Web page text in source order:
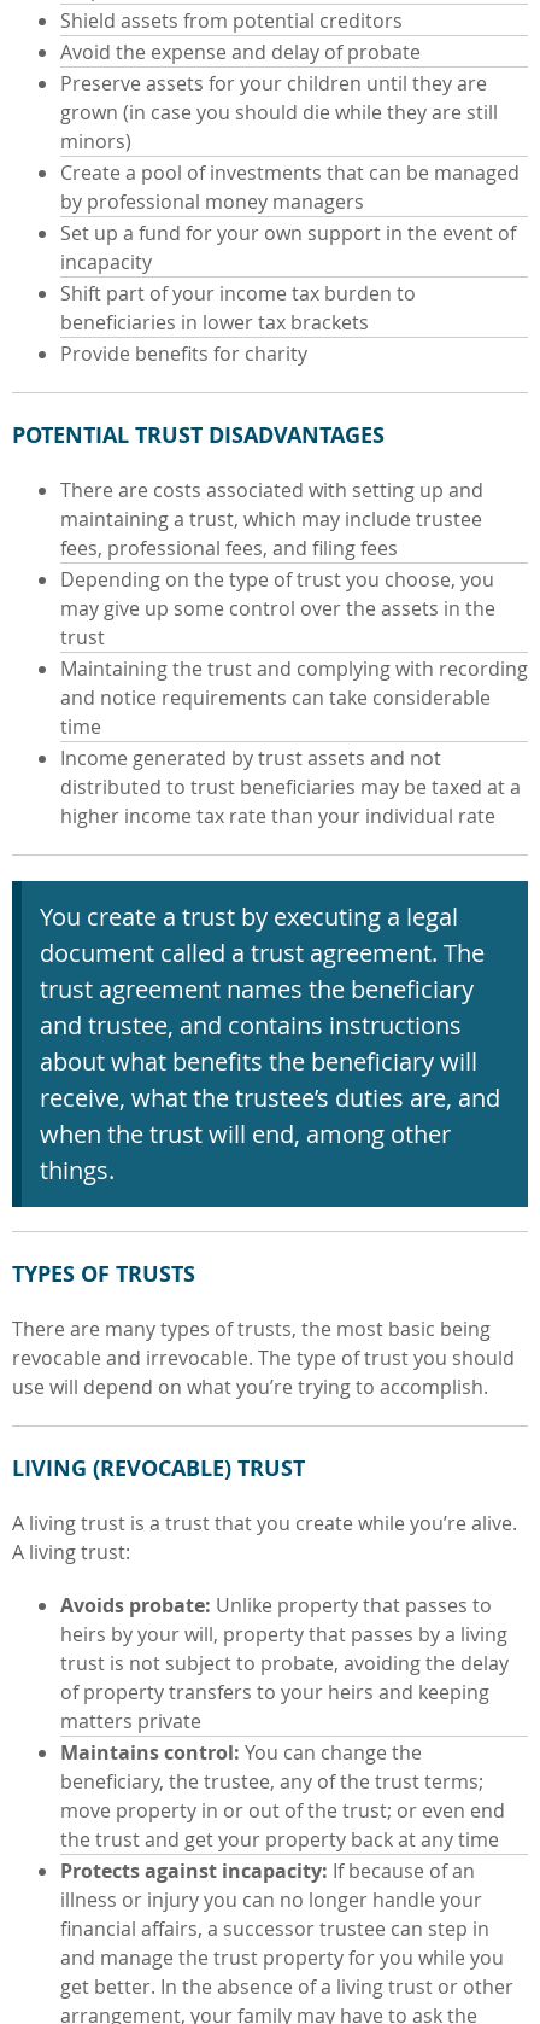
Shield assets from potential creditors
Avoid the expense and delay of probate
Preserve assets for your children until they are
grown (in case you should die while they are still
minors)
Create a pool of investments that can be managed
by professional money managers
Set up a fund for your own support in the event of
incapacity
Shift part of your income tax burden to
beneficiaries in lower tax brackets
Provide benefits for charity
POTENTIAL TRUST DISADVANTAGES
There are costs associated with setting up and
maintaining a trust, which may include trustee
fees, professional fees, and filing fees
Depending on the type of trust you choose, you
may give up some control over the assets in the
trust
Maintaining the trust and complying with recording
and notice requirements can take considerable
time
Income generated by trust assets and not
distributed to trust beneficiaries may be taxed at a
higher income tax rate than your individual rate
You create a trust by executing a legal
document called a trust agreement. The
trust agreement names the beneficiary
and trustee, and contains instructions
about what benefits the beneficiary will
receive, what the trustee’s duties are, and
when the trust will end, among other
things.
TYPES OF TRUSTS
There are many types of trusts, the most basic being
revocable and irrevocable. The type of trust you should
use will depend on what you’re trying to accomplish.
LIVING (REVOCABLE) TRUST
A living trust is a trust that you create while you’re alive.
A living trust:
Avoids probate: Unlike property that passes to
heirs by your will, property that passes by a living
trust is not subject to probate, avoiding the delay
of property transfers to your heirs and keeping
matters private
Maintains control: You can change the
beneficiary, the trustee, any of the trust terms;
move property in or out of the trust; or even end
the trust and get your property back at any time
Protects against incapacity: If because of an
illness or injury you can no longer handle your
financial affairs, a successor trustee can step in
and manage the trust property for you while you
get better. In the absence of a living trust or other
arrangement, your family may have to ask the